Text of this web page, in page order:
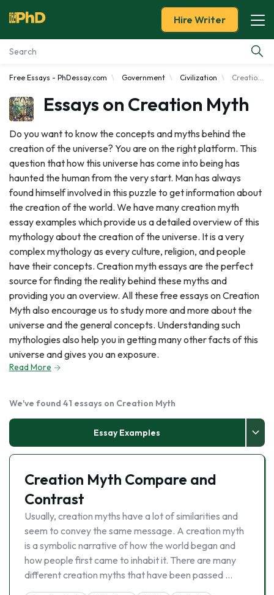
Essay Examples
Services
Tools
Blog
About Us
Hire Writer
Free Essays - PhDessay.com Government Civilization Creation Myth
Essays on Creation Myth
Do you want to know the concepts and myths behind the
creation of the universe? You are on the right platform. This
question that how this universe has come into being has
haunted the human from the very start. Man has always
found himself involved in this puzzle to get information about
the creation of the world. We have many creation myth
essay examples which provide us a detailed overview of this
mythology about the creation of the universe. It is a very
complex mythology as every culture, religion, and people
have their concepts. Creation myth essays are the perfect
source for finding the reality behind these myths and
providing you an overview. All these free essays on Creation
Myth also encourage us to study more and more about the
universe and the general concepts. Understanding such
mythologies also help you in getting many other facts of this
universe and gives you an exposure.
Read More
We've found 41 essays on Creation Myth
Essay Examples
Creation Myth Compare and
Contrast
Usually, creation myths have a lot of similarities and
seem to convey the same message. A creation myth
is a symbolic narrative of how the world began and
how people first came to inhabit it. There are many
different creation myths that have been passed …